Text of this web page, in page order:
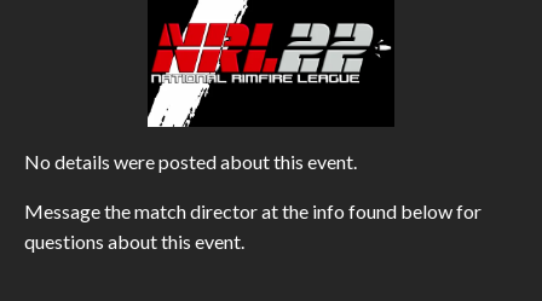
No details were posted about this event.
Message the match director at the info found below for
questions about this event.